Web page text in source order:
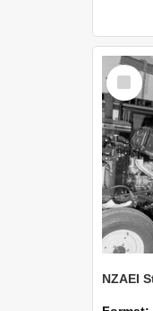
Select
Item